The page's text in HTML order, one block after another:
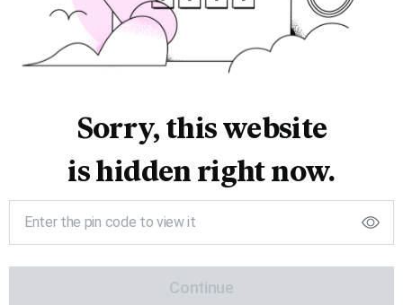
Sorry, this website
is hidden right now.
Continue